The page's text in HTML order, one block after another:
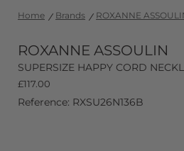
Home Brands ROXANNE
ROXANNE ASSOULIN
SUPERSIZE HAPPY CORD
£117.00
Reference: RXSU26N136B